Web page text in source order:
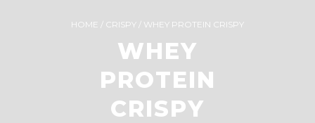
HOME / CRISPY / WHEY PROTEIN CRISPY
WHEY
PROTEIN
CRISPY